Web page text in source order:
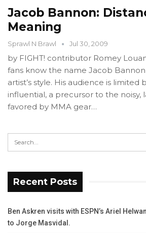
Jacob Bannon:
Meaning
Sprawl N Brawl Jul 30, 2009
by FIGHT! contributor Romey
fans know the name Jacob
artist’s style. His audience is limited
influential, a precursor to the noisy,
favored by MMA gear…
Recent Posts
Ben Askren visits with ESPN’s Ariel
to Jorge Masvidal.